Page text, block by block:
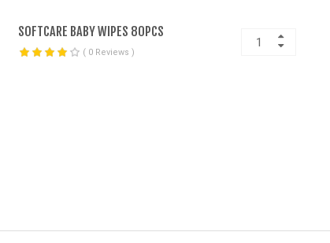
SOFTCARE BABY WIPES 80PCS
( 0 Reviews )